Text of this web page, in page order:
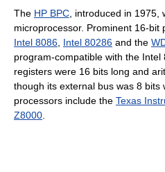
The HP BPC , introduced in
microprocessor. Prominent 16-bit
Intel 8086 Intel 80286 and the
program-compatible with the
registers were 16 bits long and
though its external bus was 8 bits
processors include the Texas
Z8000